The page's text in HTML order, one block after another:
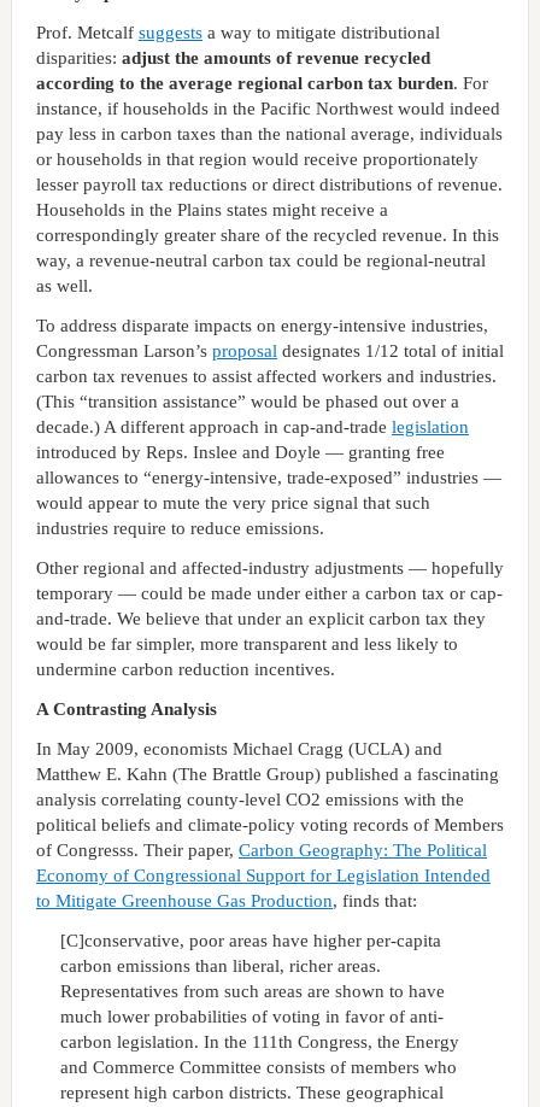
Prof. Metcalf suggestsa way to mitigate distributional
disparities: adjust the amounts of revenue recycled
according to the average regional carbon tax burden. For
instance, if households in the Pacific Northwest would indeed
pay less in carbon taxes than the national average, individuals
or households in that region would receive proportionately
lesser payroll tax reductions or direct distributions of revenue.
Households in the Plains states might receive a
correspondingly greater share of the recycled revenue. In this
way, a revenue-neutral carbon tax could be regional-neutral
as well.
To address disparate impacts on energy-intensive industries,
Congressman Larson’s proposal designates 1/12 total of initial
carbon tax revenues to assist affected workers and industries.
(This “transition assistance” would be phased out over a
decade.) A different approach in cap-and-trade legislation
introduced by Reps. Inslee and Doyle — granting free
allowances to “energy-intensive, trade-exposed” industries —
would appear to mute the very price signal that such
industries require to reduce emissions.
Other regional and affected-industry adjustments — hopefully
temporary — could be made under either a carbon tax or cap-
and-trade. We believe that under an explicit carbon tax they
would be far simpler, more transparent and less likely to
undermine carbon reduction incentives.
A Contrasting Analysis
In May 2009, economists Michael Cragg (UCLA) and
Matthew E. Kahn (The Brattle Group) published a fascinating
analysis correlating county-level CO2 emissions with the
political beliefs and climate-policy voting records of Members
of Congresss. Their paper, Carbon Geography: The Political
Economy of Congressional Support for Legislation Intended
to Mitigate Greenhouse Gas Production, finds that:
[C]conservative, poor areas have higher per-capita
carbon emissions than liberal, richer areas.
Representatives from such areas are shown to have
much lower probabilities of voting in favor of anti-
carbon legislation. In the 111th Congress, the Energy
and Commerce Committee consists of members who
represent high carbon districts. These geographical